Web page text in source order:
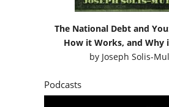
The National Debt and
How it Works, and Why
by Joseph Solis-
Podcasts